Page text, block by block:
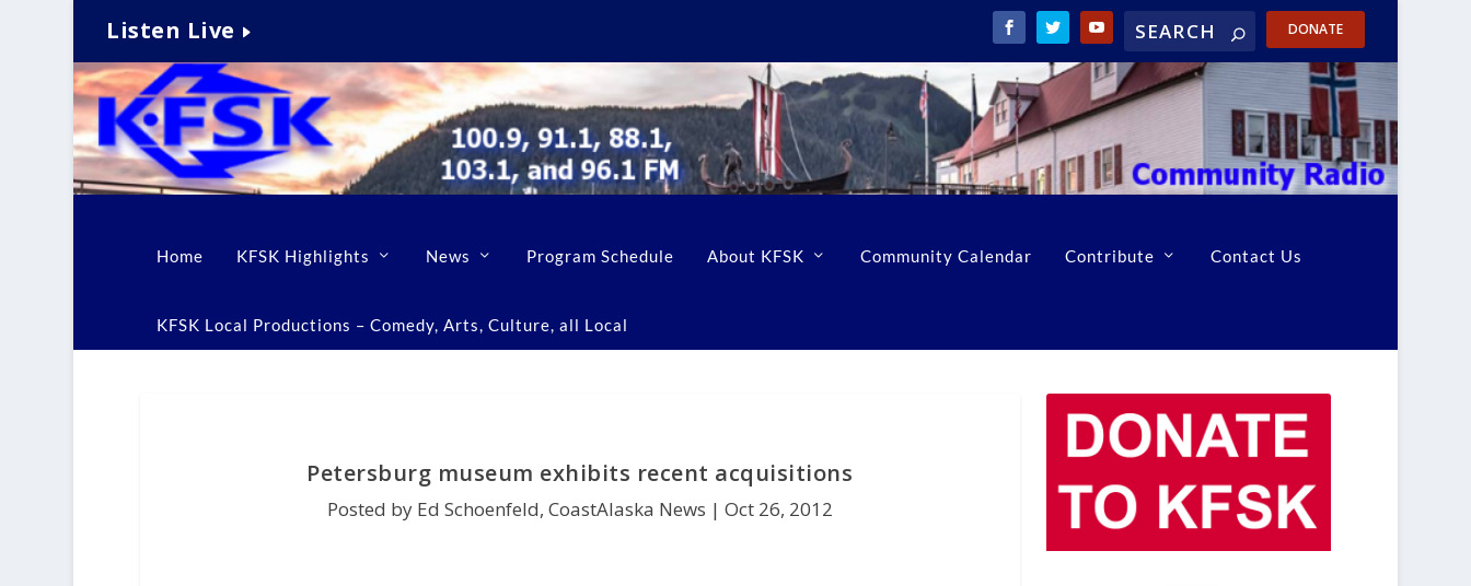
Listen Live DONATE
Home KFSK Highlights News Program Schedule About KFSK Community Calendar Contribute Contact Us
KFSK Local Productions – Comedy, Arts, Culture, all Local
Petersburg museum exhibits recent acquisitions
Posted by Ed Schoenfeld, CoastAlaska News | Oct 26, 2012